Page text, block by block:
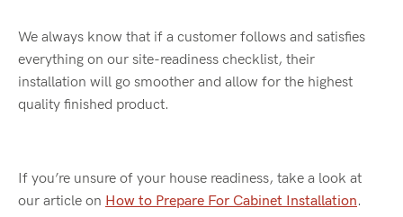
We always know that if a customer follows and satisfies
everything on our site-readiness checklist, their
installation will go smoother and allow for the highest
quality finished product.
If you’re unsure of your house readiness, take a look at
our article on How to Prepare For Cabinet Installation.